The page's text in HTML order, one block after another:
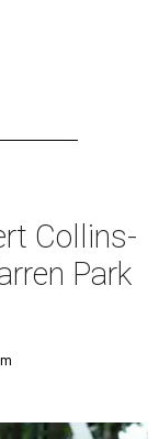
Collins-
Park